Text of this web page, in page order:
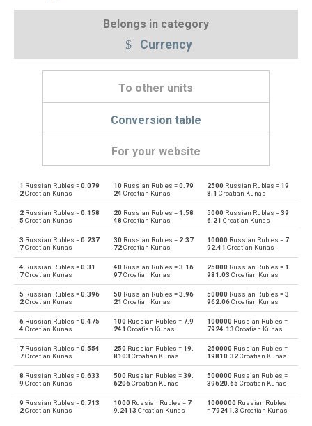
Belongs in category
Currency
To other units
Conversion table
For your website
RUB Russian Rubles to Emirati Dirham AED
AED Emirati Dirham to Russian Rubles RUB
RUB Russian Rubles to Argentine Pesos ARS
ARS Argentine Pesos to Russian Rubles RUB
RUB Russian Rubles to Australian Dollars AUD
AUD Australian Dollars to Russian Rubles RUB
RUB Russian Rubles to Bulgarian Lev BGN
BGN Bulgarian Lev to Russian Rubles RUB
RUB Russian Rubles to Bahraini Dinar BHD
1 Russian Rubles =0.079
2Croatian Kunas
10 Russian Rubles =0.79
24 Croatian Kunas
2500 Russian Rubles = 19
8.1 Croatian Kunas
2 Russian Rubles =0.158
5 Croatian Kunas
20 Russian Rubles = 1.58
48 Croatian Kunas
5000 Russian Rubles =39
6.21 Croatian Kunas
3 Russian Rubles =0.237
7Croatian Kunas
30 Russian Rubles = 2.37
72Croatian Kunas
10000 Russian Rubles = 7
92.41 Croatian Kunas
4 Russian Rubles =0.31
7Croatian Kunas
40 Russian Rubles =3.16
97Croatian Kunas
25000 Russian Rubles = 1
981.03 Croatian Kunas
5 Russian Rubles =0.396
2Croatian Kunas
50 Russian Rubles =3.96
21 Croatian Kunas
50000 Russian Rubles =3
962.06Croatian Kunas
6 Russian Rubles =0.475
4 Croatian Kunas
100 Russian Rubles = 7.9
241 Croatian Kunas
100000 Russian Rubles =
7924.13 Croatian Kunas
7 Russian Rubles =0.554
7Croatian Kunas
250 Russian Rubles = 19.
8103 Croatian Kunas
250000 Russian Rubles =
19810.32Croatian Kunas
8 Russian Rubles =0.633
9 Croatian Kunas
500 Russian Rubles =39.
6206Croatian Kunas
500000 Russian Rubles =
39620.65 Croatian Kunas
9 Russian Rubles =0.713
2Croatian Kunas
1000 Russian Rubles = 7
9.2413 Croatian Kunas
1000000 Russian Rubles
= 79241.3 Croatian Kunas